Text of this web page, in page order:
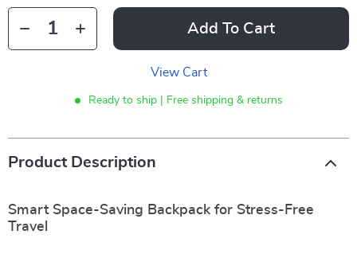
Add To Cart
View Cart
Ready to ship | Free shipping & returns
Product Description
Smart Space-Saving Backpack for Stress-Free
Travel